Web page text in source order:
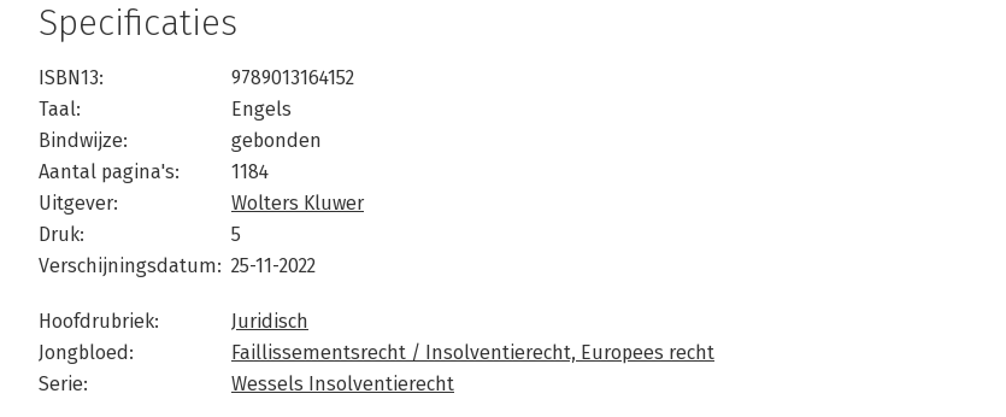
Specificaties
ISBN13:
9789013164152
Taal:
Engels
Bindwijze:
gebonden
Aantal pagina's:
1184
Uitgever:
Wolters Kluwer
Druk:
5
Verschijningsdatum: 25-11-2022
Hoofdrubriek:
Juridisch
Jongbloed:
Faillissementsrecht / Insolventierecht, Europees recht
Serie:
Wessels Insolventierecht